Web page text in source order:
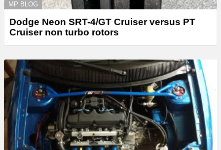
MP BLOG
Dodge Neon SRT-4/GT Cruiser versus PT
Cruiser non turbo rotors